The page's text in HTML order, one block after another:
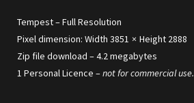
Tempest – Full Resolution
Pixel dimension: Width 3851 × Height 2888
Zip file download – 4.2 megabytes
1 Personal Licence –not for commercial use.